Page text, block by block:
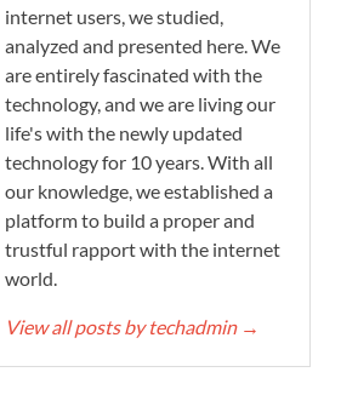
internet users, we studied,
analyzed and presented here. We
are entirely fascinated with the
technology, and we are living our
life's with the newly updated
technology for 10 years. With all
our knowledge, we established a
platform to build a proper and
trustful rapport with the internet
world.
View all posts by techadmin →